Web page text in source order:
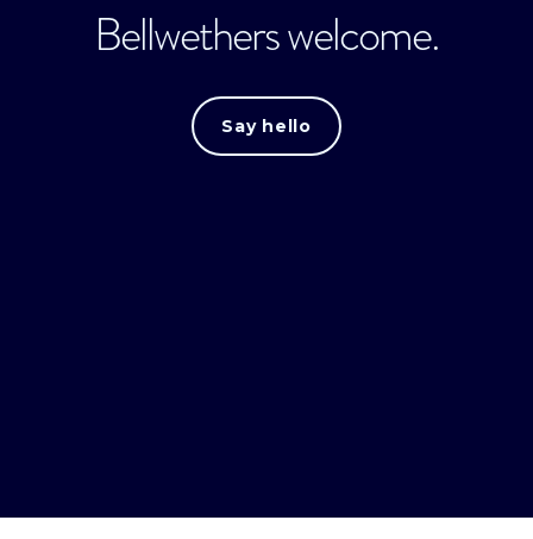
Bellwethers welcome.
Say hello